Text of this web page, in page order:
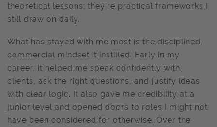
theoretical lessons; they’re practical frameworks I
still draw on daily.
What has stayed with me most is the disciplined,
commercial mindset it instilled. Early in my
career, it helped me speak confidently with
clients, ask the right questions, and justify ideas
with clear logic. It also gave me credibility at a
junior level and opened doors to roles I might not
have been considered for otherwise. Over the